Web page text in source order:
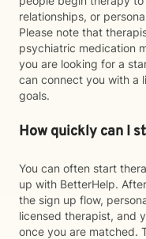
relationships, or
Please note that
psychiatric medication
you are looking for a
can connect you with a
goals.
How quickly can I
You can often start
up with BetterHelp.
the sign up flow,
licensed therapist, and
once you are matched.